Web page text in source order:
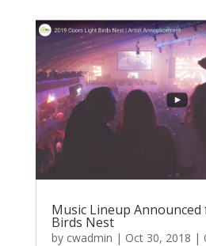
Music Lineup
Birds Nest
by cwadmin | Oct 30, 2018 |